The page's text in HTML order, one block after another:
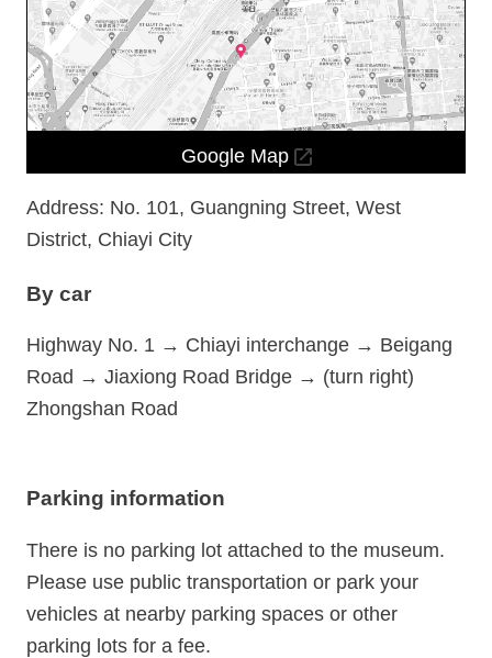
Google Map
Address: No. 101, Guangning Street, West
District, Chiayi City
By car
Highway No. 1 → Chiayi interchange → Beigang
Road → Jiaxiong Road Bridge → (turn right)
Zhongshan Road
Parking information
There is no parking lot attached to the museum.
Please use public transportation or park your
vehicles at nearby parking spaces or other
parking lots for a fee.